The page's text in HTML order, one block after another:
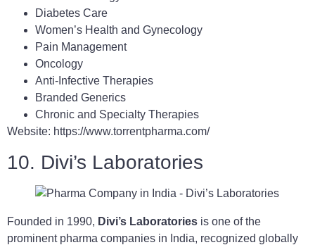
Diabetes Care
Women’s Health and Gynecology
Pain Management
Oncology
Anti-Infective Therapies
Branded Generics
Chronic and Specialty Therapies
Website: https://www.torrentpharma.com/
10. Divi’s Laboratories
Founded in 1990, Divi’s Laboratories is one of the
prominent pharma companies in India, recognized globally